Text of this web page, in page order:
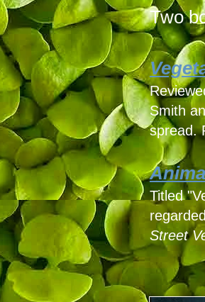
Two
Smith
spread.
Titled
Street